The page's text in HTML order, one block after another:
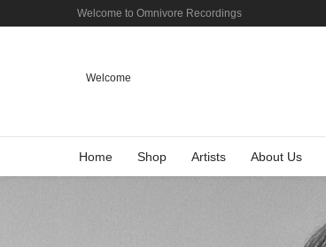
Welcome to Omnivore Recordings
Welcome
Home Shop Artists About Us